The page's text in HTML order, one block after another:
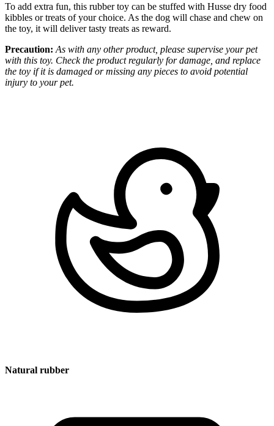
To add extra fun, this rubber toy can be stuffed with Husse dry food
kibbles or treats of your choice. As the dog will chase and chew on
the toy, it will deliver tasty treats as reward.
Precaution: As with any other product, please supervise your pet
with this toy. Check the product regularly for damage, and replace
the toy if it is damaged or missing any pieces to avoid potential
injury to your pet.
Natural rubber